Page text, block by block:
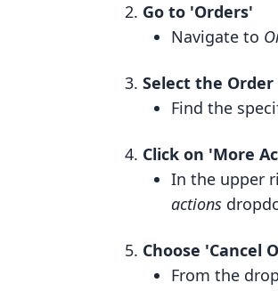
Go to 'Orders'
Navigate to
Select the Order
Find the
Click on 'More
In the upper
actions
Choose 'Cancel
From the